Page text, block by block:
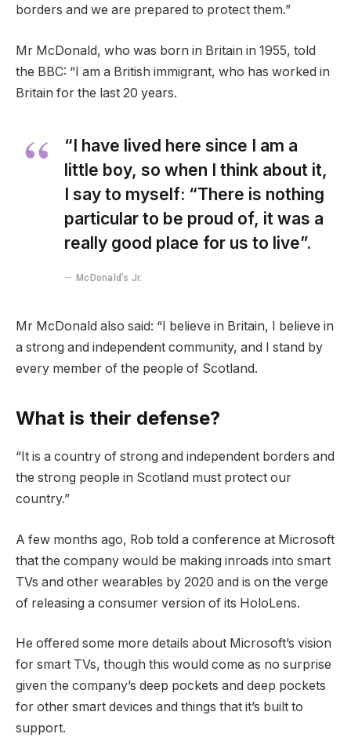
borders and we are prepared to protect them.”
Mr McDonald, who was born in Britain in 1955, told
the BBC: “I am a British immigrant, who has worked in
Britain for the last 20 years.
“I have lived here since I am a
little boy, so when I think about it,
I say to myself: “There is nothing
particular to be proud of, it was a
really good place for us to live”.
McDonald’s Jr.
Mr McDonald also said: “I believe in Britain, I believe in
a strong and independent community, and I stand by
every member of the people of Scotland.
What is their defense?
“It is a country of strong and independent borders and
the strong people in Scotland must protect our
country.”
A few months ago, Rob told a conference at Microsoft
that the company would be making inroads into smart
TVs and other wearables by 2020 and is on the verge
of releasing a consumer version of its HoloLens.
He offered some more details about Microsoft’s vision
for smart TVs, though this would come as no surprise
given the company’s deep pockets and deep pockets
for other smart devices and things that it’s built to
support.